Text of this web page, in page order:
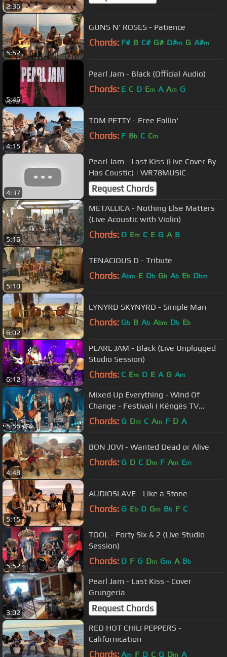
2:36
5:52
GUNS N' ROSES - Patience
Chords: F# B C# G# D#m G A#m
5:46
Pearl Jam - Black (Official Audio)
Chords: E C D Em A Am G
4:15
TOM PETTY - Free Fallin'
Chords: F Bb C Cm
4:37
Pearl Jam - Last Kiss (Live Cover By
Has Coustic) | WR78MUSIC
Request Chords
5:16
METALLICA - Nothing Else Matters
(Live Acoustic with Violin)
Chords: D Em C E G A B
5:10
TENACIOUS D - Tribute
Chords: Abm E Db Gb Ab Eb Dbm
6:02
LYNYRD SKYNYRD - Simple Man
Chords: Gb B Ab Abm Db Eb
6:12
PEARL JAM - Black (Live Unplugged
Studio Session)
Chords: C Em D E A G Am
5:56
Mixed Up Everything - Wind Of
Change - Festivali I Këngës TV
(23.12.2020)
Chords: G Dm C Am F D A
4:48
BON JOVI - Wanted Dead or Alive
Chords: G D C Dm F Am Em
5:15
AUDIOSLAVE - Like a Stone
Chords: G Eb D Gm Bb F C
5:52
TOOL - Forty Six & 2 (Live Studio
Session)
Chords: D F G Dm Gm A Bb
3:02
Pearl Jam - Last Kiss - Cover
Grungeria
Request Chords
RED HOT CHILI PEPPERS -
Californication
Chords: Am F D C G Dm A